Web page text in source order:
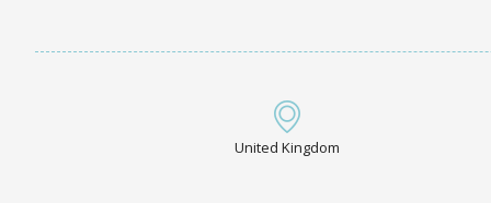
United Kingdom